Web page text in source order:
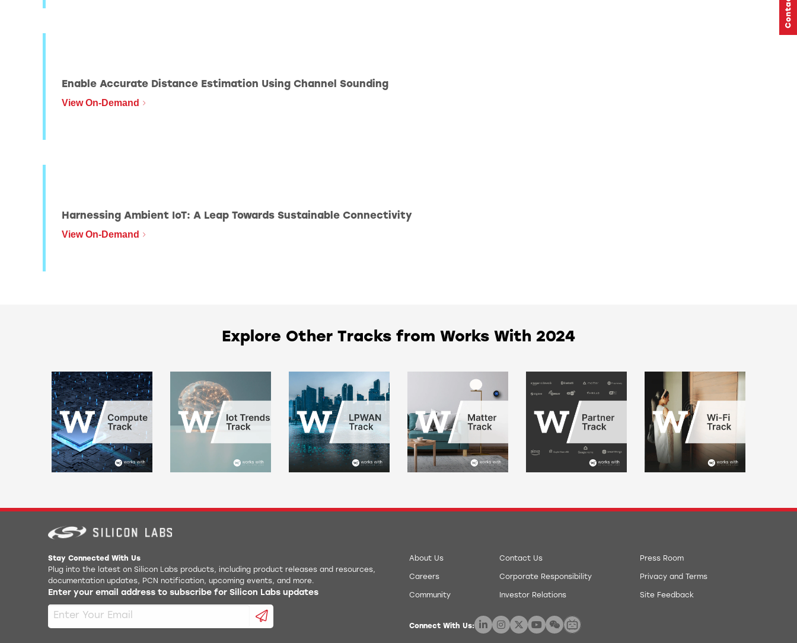
Enable Accurate Distance Estimation Using Channel Sounding
View On-Demand
Harnessing Ambient IoT: A Leap Towards Sustainable Connectivity
View On-Demand
Explore Other Tracks from Works With 2024
Stay Connected With Us
Plug into the latest on Silicon Labs products, including product releases and resources,
documentation updates, PCN notification, upcoming events, and more.
Enter your email address to subscribe for Silicon Labs updates
About Us
Careers
Community
Contact Us
Corporate Responsibility
Investor Relations
Press Room
Privacy and Terms
Site Feedback
Connect With Us: